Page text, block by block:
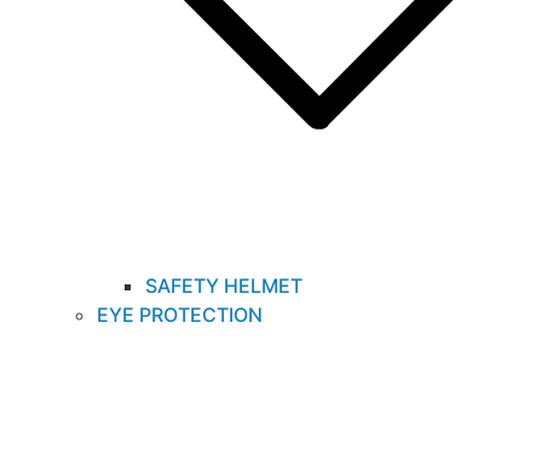
SAFETY HELMET
EYE PROTECTION